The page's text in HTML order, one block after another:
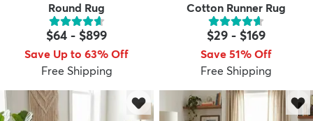
Round Rug
$64 - $899
Save Up to 63% Off
Free Shipping
Cotton Runner Rug
$29- $169
Save 51% Off
Free Shipping